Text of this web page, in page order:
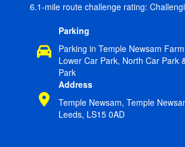
6.1-mile route challenge rating:
Parking
Parking in Temple Newsam
Lower Car Park, North Car Park
Park
Address
Temple Newsam, Temple
Leeds, LS15 0AD